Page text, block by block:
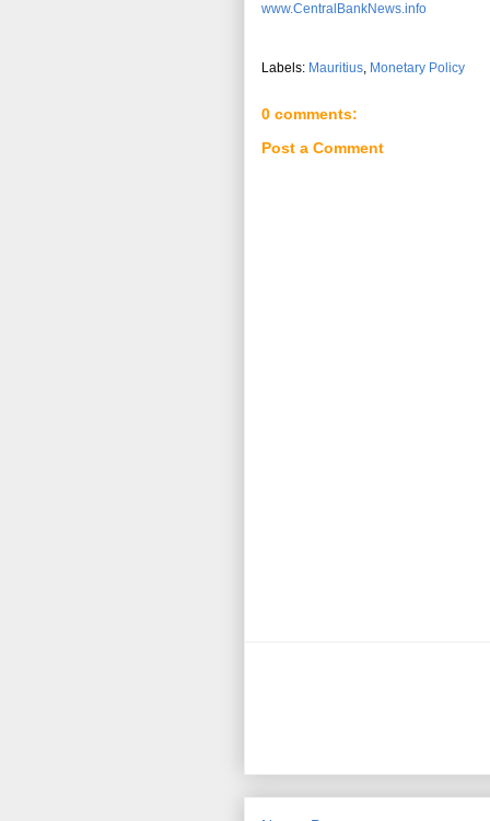
www.CentralBankNews.info
Labels: Mauritius, Monetary Policy
0 comments:
Post a Comment